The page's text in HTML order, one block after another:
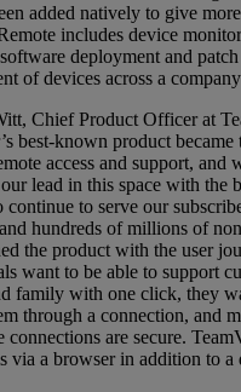
added natively to give
includes device
deployment and
of devices across a
Chief Product Officer at
best-known product
access and support, and
lead in this space with the
continue to serve our
hundreds of millions of
the product with the user
want to be able to support
family with one click, they
through a connection, and
connections are secure.
via a browser in addition to a